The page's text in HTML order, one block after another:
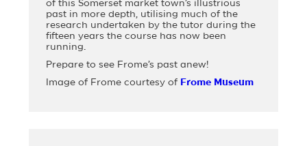
of this Somerset market town’s illustrious
past in more depth, utilising much of the
research undertaken by the tutor during the
fifteen years the course has now been
running.
Prepare to see Frome’s past anew!
Image of Frome courtesy of Frome Museum